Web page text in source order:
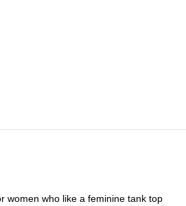
women who like a feminine tank top